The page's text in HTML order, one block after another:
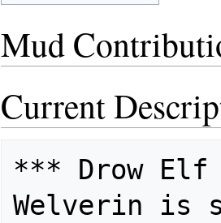
Mud
Current
*** Drow
Welverin is